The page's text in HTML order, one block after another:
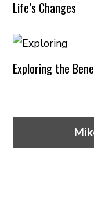
Life’s Changes
Exploring the